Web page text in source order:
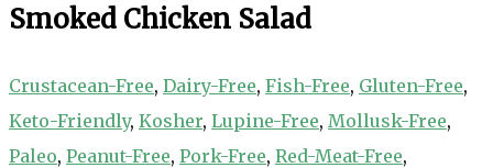
Smoked Chicken Salad
Crustacean-Free, Dairy-Free, Fish-Free, Gluten-Free,
Keto-Friendly, Kosher, Lupine-Free, Mollusk-Free,
Paleo, Peanut-Free, Pork-Free, Red-Meat-Free,